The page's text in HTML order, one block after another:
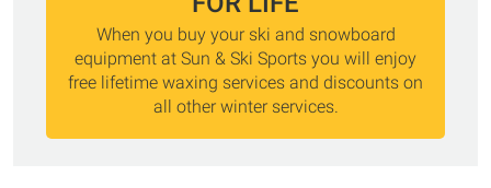
When you buy your ski and snowboard
equipment at Sun & Ski Sports you will enjoy
free lifetime waxing services and discounts on
all other winter services.